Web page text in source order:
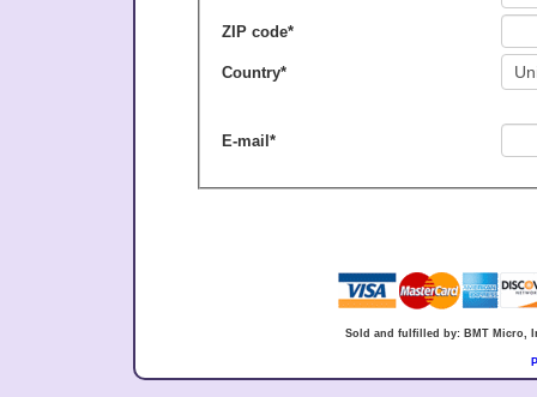
ZIP code*
Country*
E-mail *
Sold and fulfilled by: BMT Micro,